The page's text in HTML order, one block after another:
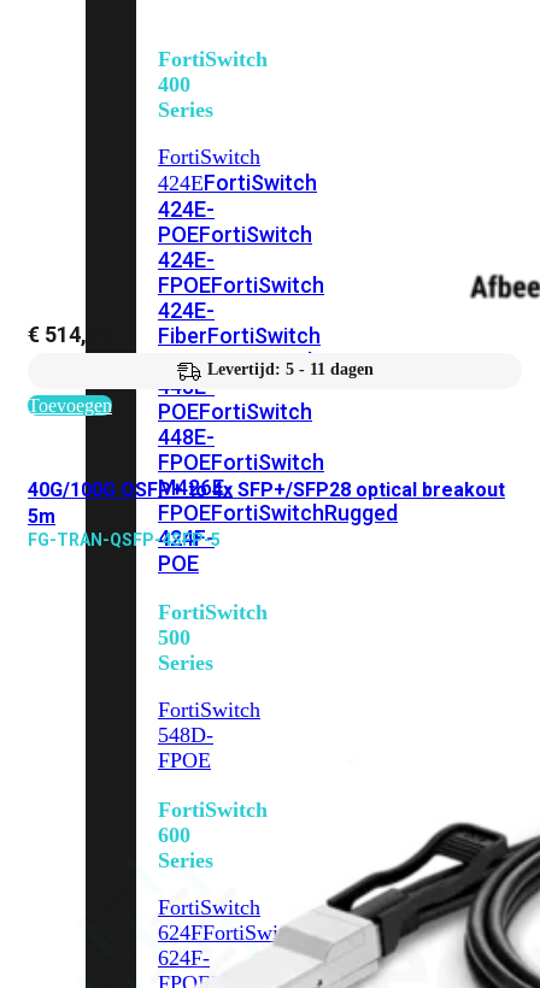
FortiSwitch
400
Series
FortiSwitch
424EFortiSwitch
424E-
POEFortiSwitch
424E-
FPOEFortiSwitch
424E-
FiberFortiSwitch
448E FortiSwitch
448E-
POEFortiSwitch
448E-
FPOEFortiSwitch
M426E-
FPOEFortiSwitchRugged
424F-
POE
FortiSwitch
500
Series
FortiSwitch
548D-
FPOE
FortiSwitch
600
Series
FortiSwitch
624FFortiSwitch
624F-
FPOEFortiSwitch
€ 514,79
Levertijd: 5 - 11 dagen
Toevoegen
40G/100G QSFP+ to 4x SFP+/SFP28 optical breakout
5m
FG-TRAN-QSFP-4SFP-5